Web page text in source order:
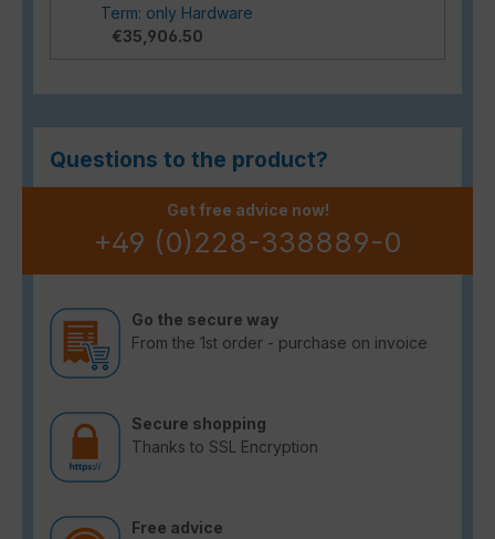
Term: only Hardware
€35,906.50
Questions to the product?
Get free advice now!
+49 (0)228-338889-0
Go the secure way
From the 1st order - purchase on invoice
Secure shopping
Thanks to SSL Encryption
Free advice